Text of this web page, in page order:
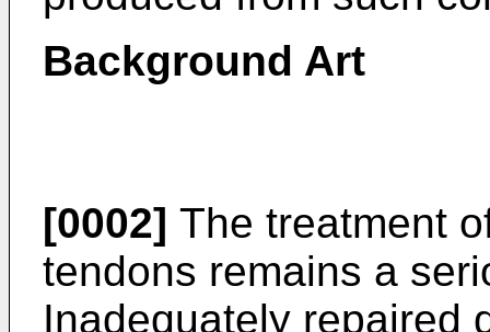
Background Art
[0002] The treatment
tendons remains a
Inadequately repaired